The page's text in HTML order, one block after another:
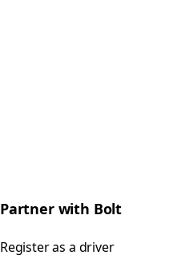
Partner with Bolt
Register as a driver